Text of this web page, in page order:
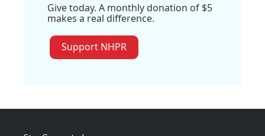
Give today. A monthly donation of $5
makes a real difference.
Support NHPR